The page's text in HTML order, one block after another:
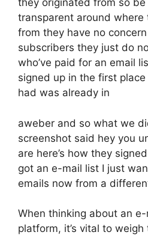
they originated from so
transparent around where
from they have no
subscribers they just do
who’ve paid for an email
signed up in the first
had was already in
aweber and so what we
screenshot said hey you
are here’s how they
got an e-mail list I just
emails now from a
When thinking about an
platform, it’s vital to